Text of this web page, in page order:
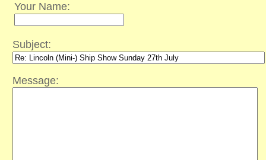
Your Name:
Subject:
Message: